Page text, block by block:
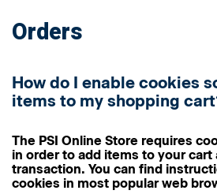
Orders
How do I enable cookies
items to my shopping
The PSI Online Store requires
in order to add items to your
transaction. You can find
cookies in most popular web